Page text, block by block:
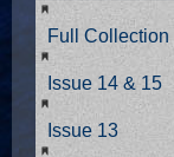
Full Collection
Issue 14 & 15
Issue 13